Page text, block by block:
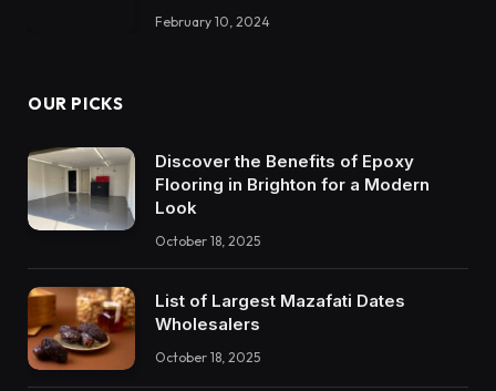
February 10, 2024
OUR PICKS
Discover the Benefits of Epoxy
Flooring in Brighton for a Modern
Look
October 18, 2025
List of Largest Mazafati Dates
Wholesalers
October 18, 2025